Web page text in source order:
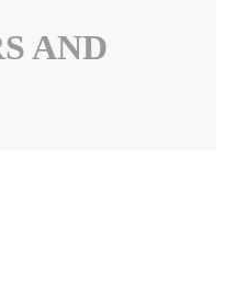
AND